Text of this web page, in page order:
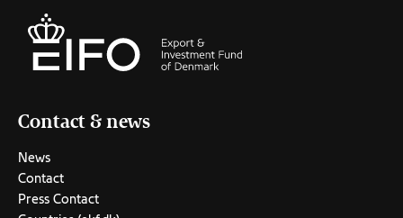
Contact & news
News
Contact
Press Contact